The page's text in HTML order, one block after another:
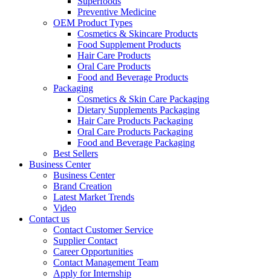
Preventive Medicine
OEM Product Types
Cosmetics & Skincare Products
Food Supplement Products
Hair Care Products
Oral Care Products
Food and Beverage Products
Packaging
Cosmetics & Skin Care Packaging
Dietary Supplements Packaging
Hair Care Products Packaging
Oral Care Products Packaging
Food and Beverage Packaging
Best Sellers
Business Center
Business Center
Brand Creation
Latest Market Trends
Video
Contact us
Contact Customer Service
Supplier Contact
Career Opportunities
Contact Management Team
Apply for Internship